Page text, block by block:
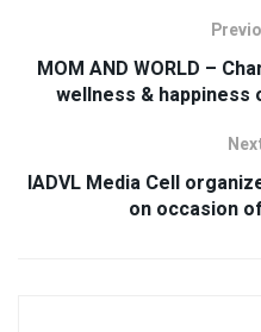
MOM AND WORLD –
wellness & happiness
IADVL Media Cell
on occasion